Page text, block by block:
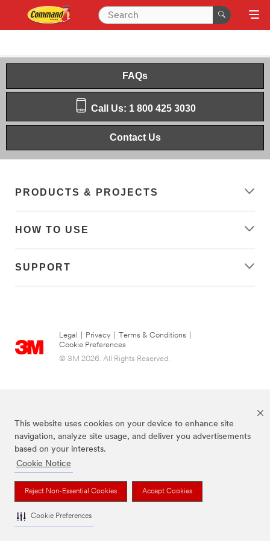
This website uses cookies on your device to enhance site
navigation, analyze site usage, and deliver you advertisements
based on your interests.
Cookie Notice
Reject Non-Essential Cookies Accept Cookies
Cookie Preferences
FAQs
Call Us: 1 800 425 3030
Contact Us
PRODUCTS & PROJECTS
HOW TO USE
SUPPORT
Legal Privacy Terms & Conditions
Cookie Preferences
© 3M 2026. All Rights Reserved.